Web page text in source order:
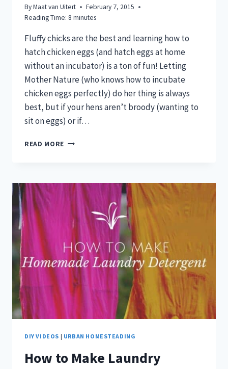
ByMaat van Uitert
February 7, 2015
Reading Time: 8 minutes
Fluffy chicks are the best and learning how to
hatch chicken eggs (and hatch eggs at home
without an incubator) is a ton of fun! Letting
Mother Nature (who knows how to incubate
chicken eggs perfectly) do her thing is always
best, but if your hens aren’t broody (wanting to
sit on eggs) or if…
READ MORE HOW
EGGS
WITHOUT
INCUBATORS)
DIY VIDEOS | URBAN HOMESTEADING
How to Make Laundry